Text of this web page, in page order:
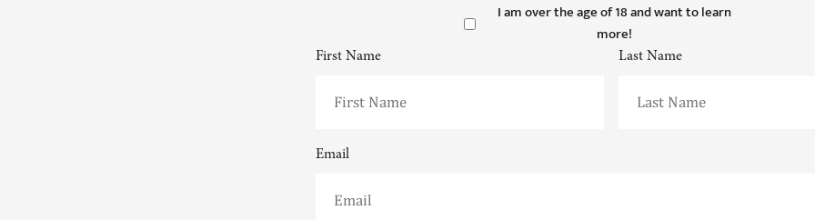
I am over the age of 18 and want to learn
more!
First Name Last Name
Email